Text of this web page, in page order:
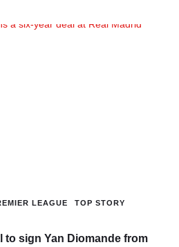
LEAGUE
TOP STORY
to sign Yan Diomande from